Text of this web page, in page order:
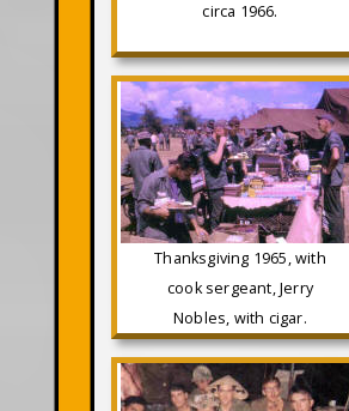
circa 1966.
Thanksgiving 1965, with
cook sergeant, Jerry
Nobles, with cigar.